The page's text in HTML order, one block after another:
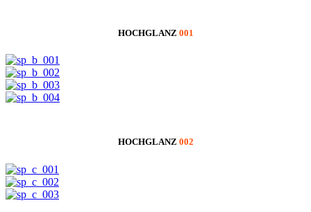
HOCHGLANZ 001
HOCHGLANZ 002